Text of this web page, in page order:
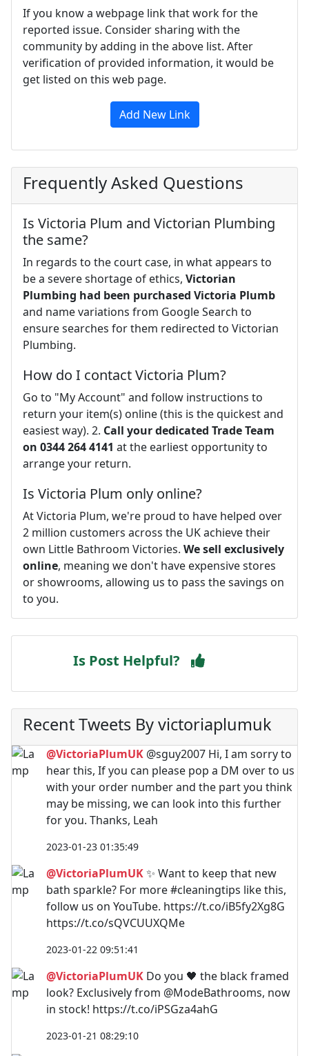
If you know a webpage link that work for the
reported issue. Consider sharing with the
community by adding in the above list. After
verification of provided information, it would be
get listed on this web page.
Add New Link
Frequently Asked Questions
Is Victoria Plum and Victorian Plumbing
the same?
In regards to the court case, in what appears to
be a severe shortage of ethics, Victorian
Plumbing had been purchased Victoria Plumb
and name variations from Google Search to
ensure searches for them redirected to Victorian
Plumbing.
How do I contact Victoria Plum?
Go to "My Account" and follow instructions to
return your item(s) online (this is the quickest and
easiest way). 2. Call your dedicated Trade Team
on 0344 264 4141 at the earliest opportunity to
arrange your return.
Is Victoria Plum only online?
At Victoria Plum, we're proud to have helped over
2 million customers across the UK achieve their
own Little Bathroom Victories. We sell exclusively
online, meaning we don't have expensive stores
or showrooms, allowing us to pass the savings on
to you.
Is Post Helpful?
Recent Tweets By victoriaplumuk
@VictoriaPlumUK @sguy2007 Hi, I am sorry to
hear this, If you can please pop a DM over to us
with your order number and the part you think
may be missing, we can look into this further
for you. Thanks, Leah
2023-01-23 01:35:49
@VictoriaPlumUK✨ Want to keep that new
bath sparkle? For more #cleaningtips like this,
follow us on YouTube. https://t.co/iB5fy2Xg8G
https://t.co/sQVCUUXQMe
2023-01-22 09:51:41
@VictoriaPlumUK Do you 🖤 the black framed
look? Exclusively from @ModeBathrooms, now
in stock! https://t.co/iPSGza4ahG
2023-01-21 08:29:10